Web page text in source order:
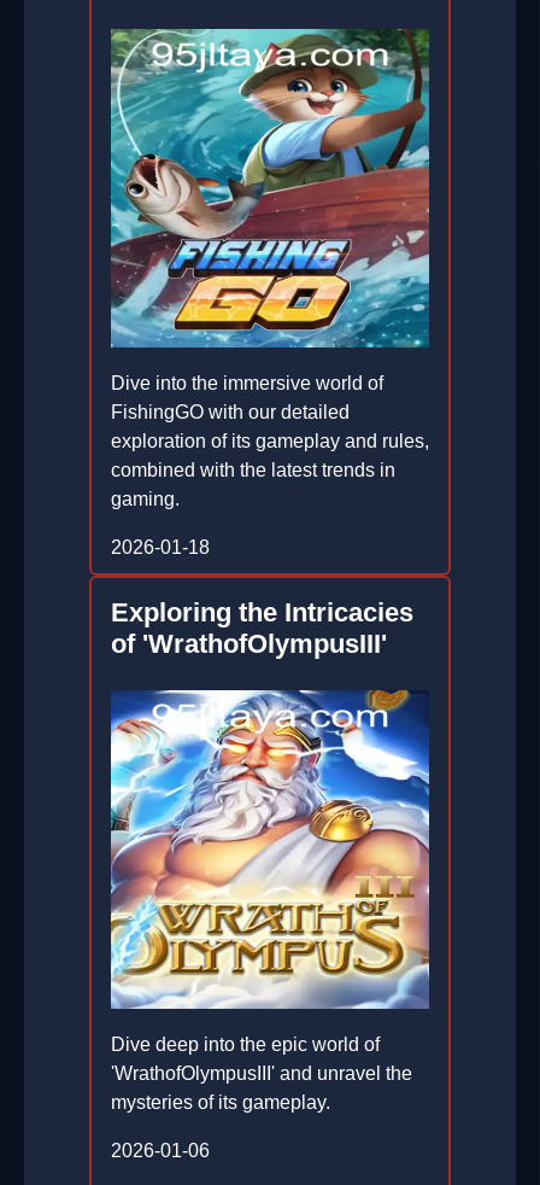
Dive into the immersive world of
FishingGO with our detailed
exploration of its gameplay and rules,
combined with the latest trends in
gaming.
2026-01-18
Exploring the Intricacies
of 'WrathofOlympusIII'
Dive deep into the epic world of
'WrathofOlympusIII' and unravel the
mysteries of its gameplay.
2026-01-06